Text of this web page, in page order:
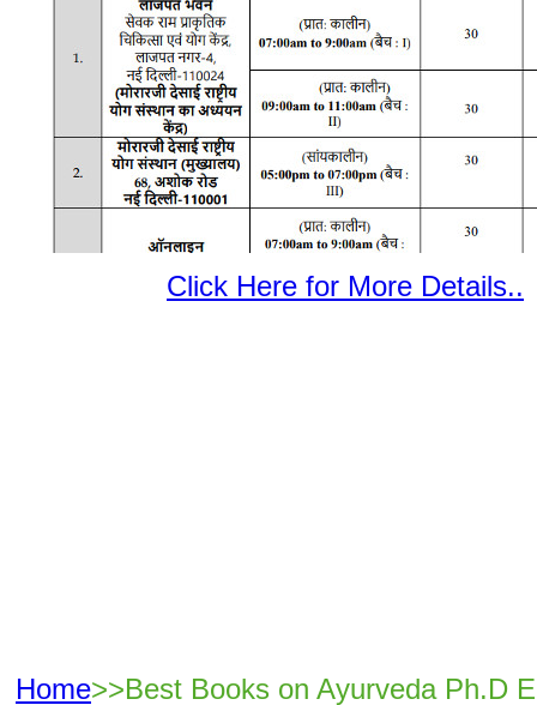
Click Here for More Details..
Home>>Best Books on Ayurveda Ph.D